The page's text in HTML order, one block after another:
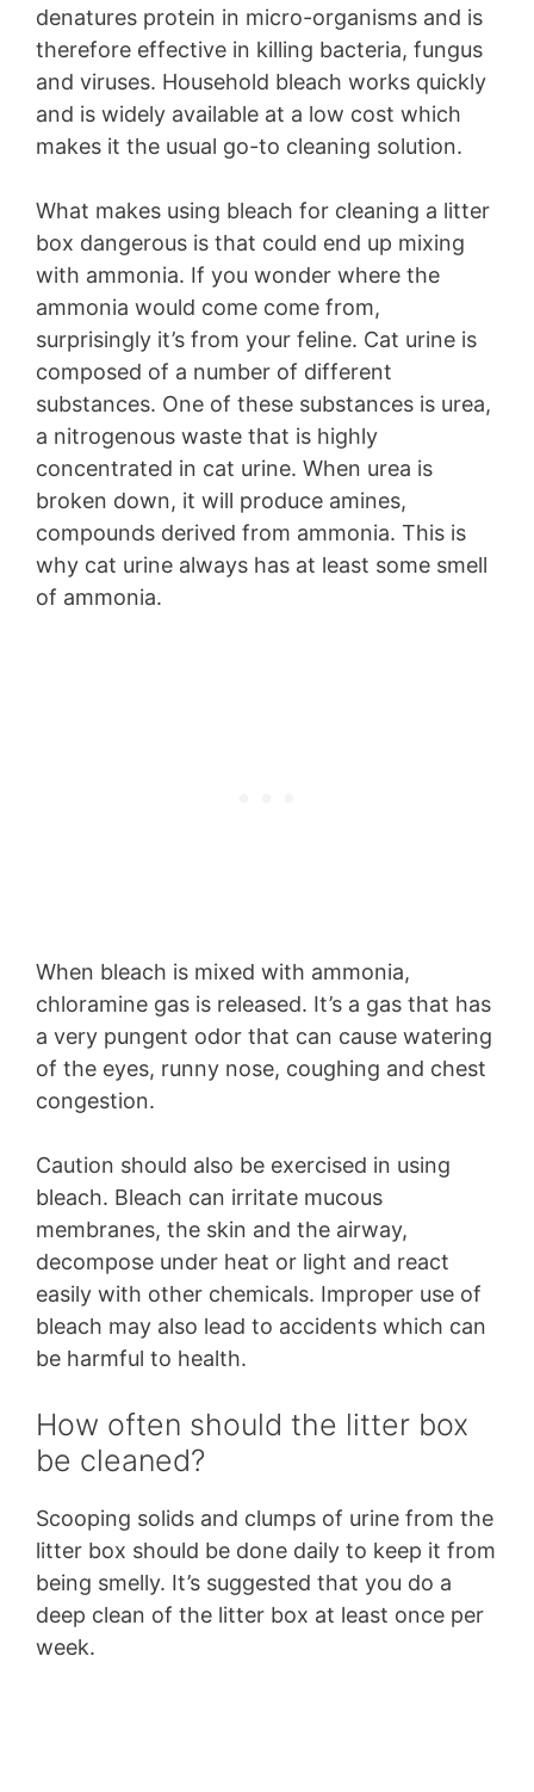
denatures protein in micro-organisms and is
therefore effective in killing bacteria, fungus
and viruses. Household bleach works quickly
and is widely available at a low cost which
makes it the usual go-to cleaning solution.
What makes using bleach for cleaning a litter
box dangerous is that could end up mixing
with ammonia. If you wonder where the
ammonia would come come from,
surprisingly it’s from your feline. Cat urine is
composed of a number of different
substances. One of these substances is urea,
a nitrogenous waste that is highly
concentrated in cat urine. When urea is
broken down, it will produce amines,
compounds derived from ammonia. This is
why cat urine always has at least some smell
of ammonia.
When bleach is mixed with ammonia,
chloramine gas is released. It’s a gas that has
a very pungent odor that can cause watering
of the eyes, runny nose, coughing and chest
congestion.
Caution should also be exercised in using
bleach. Bleach can irritate mucous
membranes, the skin and the airway,
decompose under heat or light and react
easily with other chemicals. Improper use of
bleach may also lead to accidents which can
be harmful to health.
How often should the litter box
be cleaned?
Scooping solids and clumps of urine from the
litter box should be done daily to keep it from
being smelly. It’s suggested that you do a
deep clean of the litter box at least once per
week.